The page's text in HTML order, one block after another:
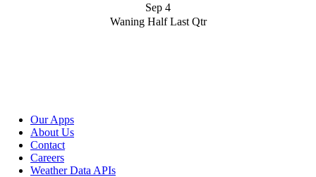
Sep 4
Waning Half Last Qtr
Our Apps
About Us
Contact
Careers
Weather Data APIs